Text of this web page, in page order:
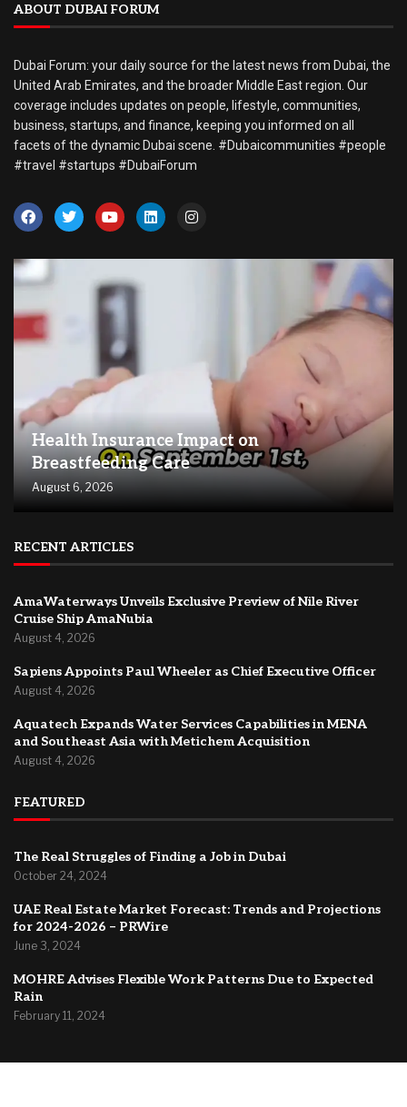
ABOUT DUBAI FORUM
Dubai Forum: your daily source for the latest news from Dubai, the
United Arab Emirates, and the broader Middle East region. Our
coverage includes updates on people, lifestyle, communities,
business, startups, and finance, keeping you informed on all
facets of the dynamic Dubai scene. #Dubaicommunities #people
#travel #startups #DubaiForum
Health Insurance Impact on
Breastfeeding Care
August 6, 2026
RECENT ARTICLES
AmaWaterways Unveils Exclusive Preview of Nile River
Cruise Ship AmaNubia
August 4, 2026
Sapiens Appoints Paul Wheeler as Chief Executive Officer
August 4, 2026
Aquatech Expands Water Services Capabilities in MENA
and Southeast Asia with Metichem Acquisition
August 4, 2026
FEATURED
The Real Struggles of Finding a Job in Dubai
October 24, 2024
UAE Real Estate Market Forecast: Trends and Projections
for 2024-2026 – PRWire
June 3, 2024
MOHRE Advises Flexible Work Patterns Due to Expected
Rain
February 11, 2024